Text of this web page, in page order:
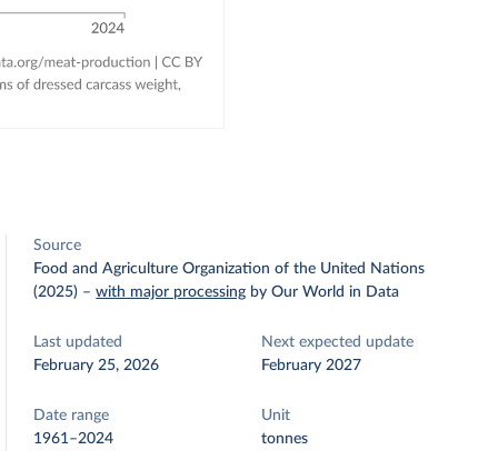
Source
Food and Agriculture Organization of the United Nations
(2025) –with major processing by Our World in Data
Last updated
February 25, 2026
Next expected update
February 2027
Date range
1961–2024
Unit
tonnes